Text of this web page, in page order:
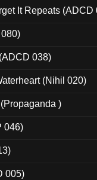
It Repeats (ADCD
038)
(Nihil 020)
)
046)
005)